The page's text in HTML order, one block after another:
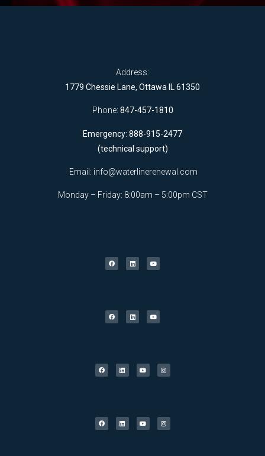
Address:
1779 Chessie Lane, Ottawa IL 61350
Phone: 847-457-1810
Emergency: 888-915-2477
(technical support)
Email: info@waterlinerenewal.com
Monday – Friday: 8:00am – 5:00pm CST